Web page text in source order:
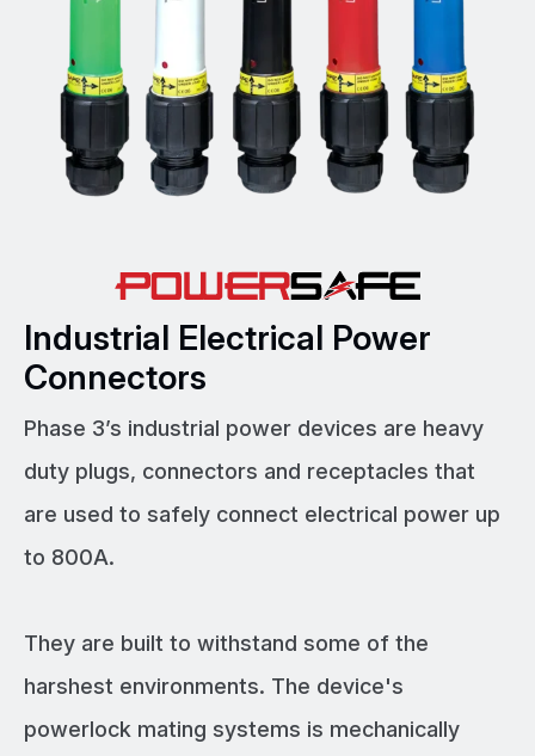
Industrial Electrical Power
Connectors
Phase 3’s industrial power devices are heavy
duty plugs, connectors and receptacles that
are used to safely connect electrical power up
to 800A.
They are built to withstand some of the
harshest environments. The device's
powerlock mating systems is mechanically